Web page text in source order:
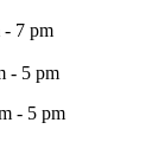
- 7 pm
- 5 pm
- 5 pm